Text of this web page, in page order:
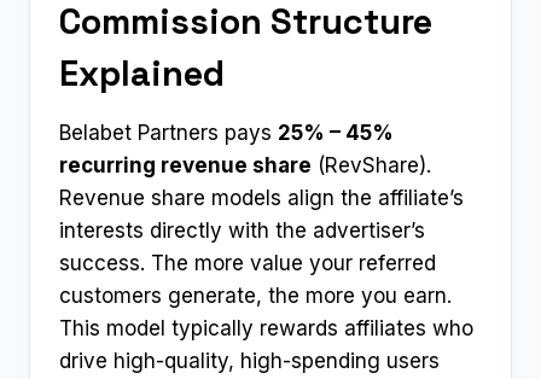
Commission Structure
Explained
Belabet Partners pays 25% – 45%
recurring revenue share (RevShare).
Revenue share models align the affiliate’s
interests directly with the advertiser’s
success. The more value your referred
customers generate, the more you earn.
This model typically rewards affiliates who
drive high-quality, high-spending users